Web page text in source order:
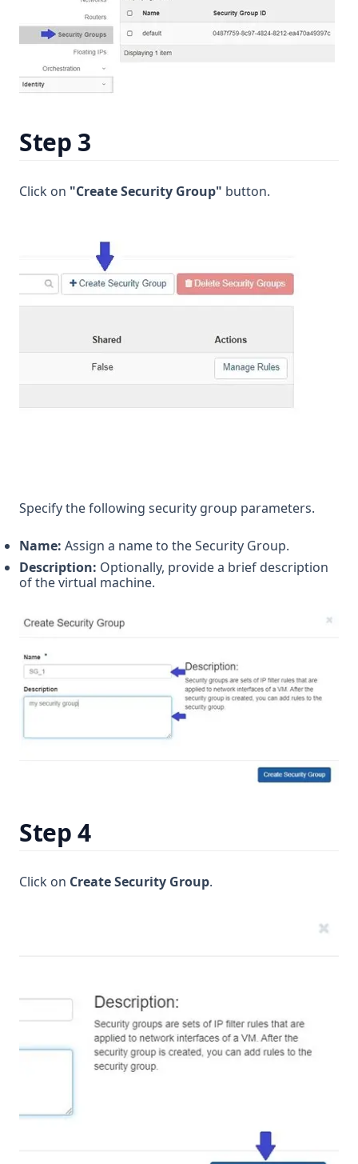
Step 3
Click on "Create Security Group" button.
Specify the following security group parameters.
Name: Assign a name to the Security Group.
Description: Optionally, provide a brief description
of the virtual machine.
Step 4
Click on Create Security Group.